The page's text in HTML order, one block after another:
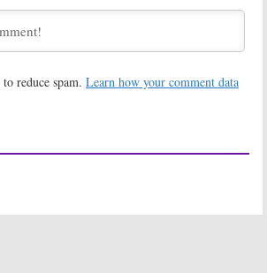
Batwoman,
November 11, 2021
TV
The
Wednesday TV
Modern Family, Chicago Fire
reduce spam. Learn how your comment data